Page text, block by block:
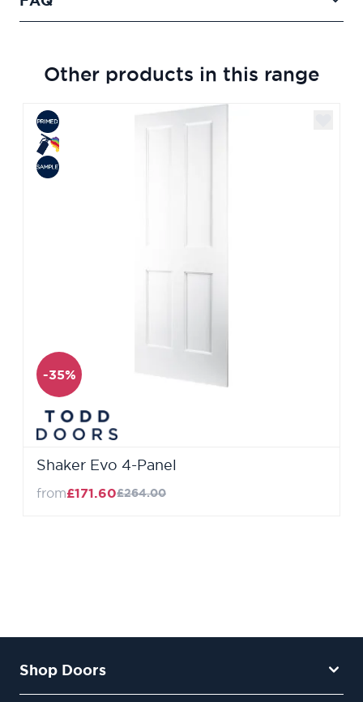
Other products in this range
Navigating through the elements of the carousel is
Press to skip carousel
-35%
Shaker Evo 4-Panel
from£171.60£264.00
Shop Doors